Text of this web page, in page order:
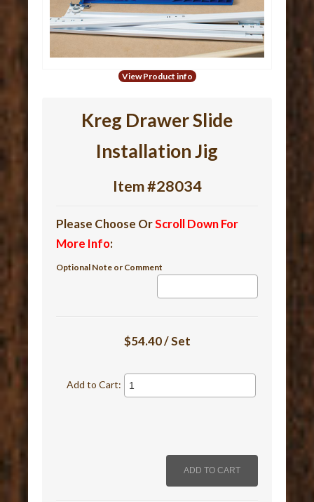
View Product info
Kreg Drawer Slide
Installation Jig
Item #28034
Please Choose OrScroll Down For
More Info:
Optional Note or Comment
$54.40 / Set
Add to Cart: